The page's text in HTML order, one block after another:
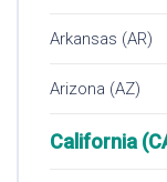
Arkansas (AR)
Arizona (AZ)
California